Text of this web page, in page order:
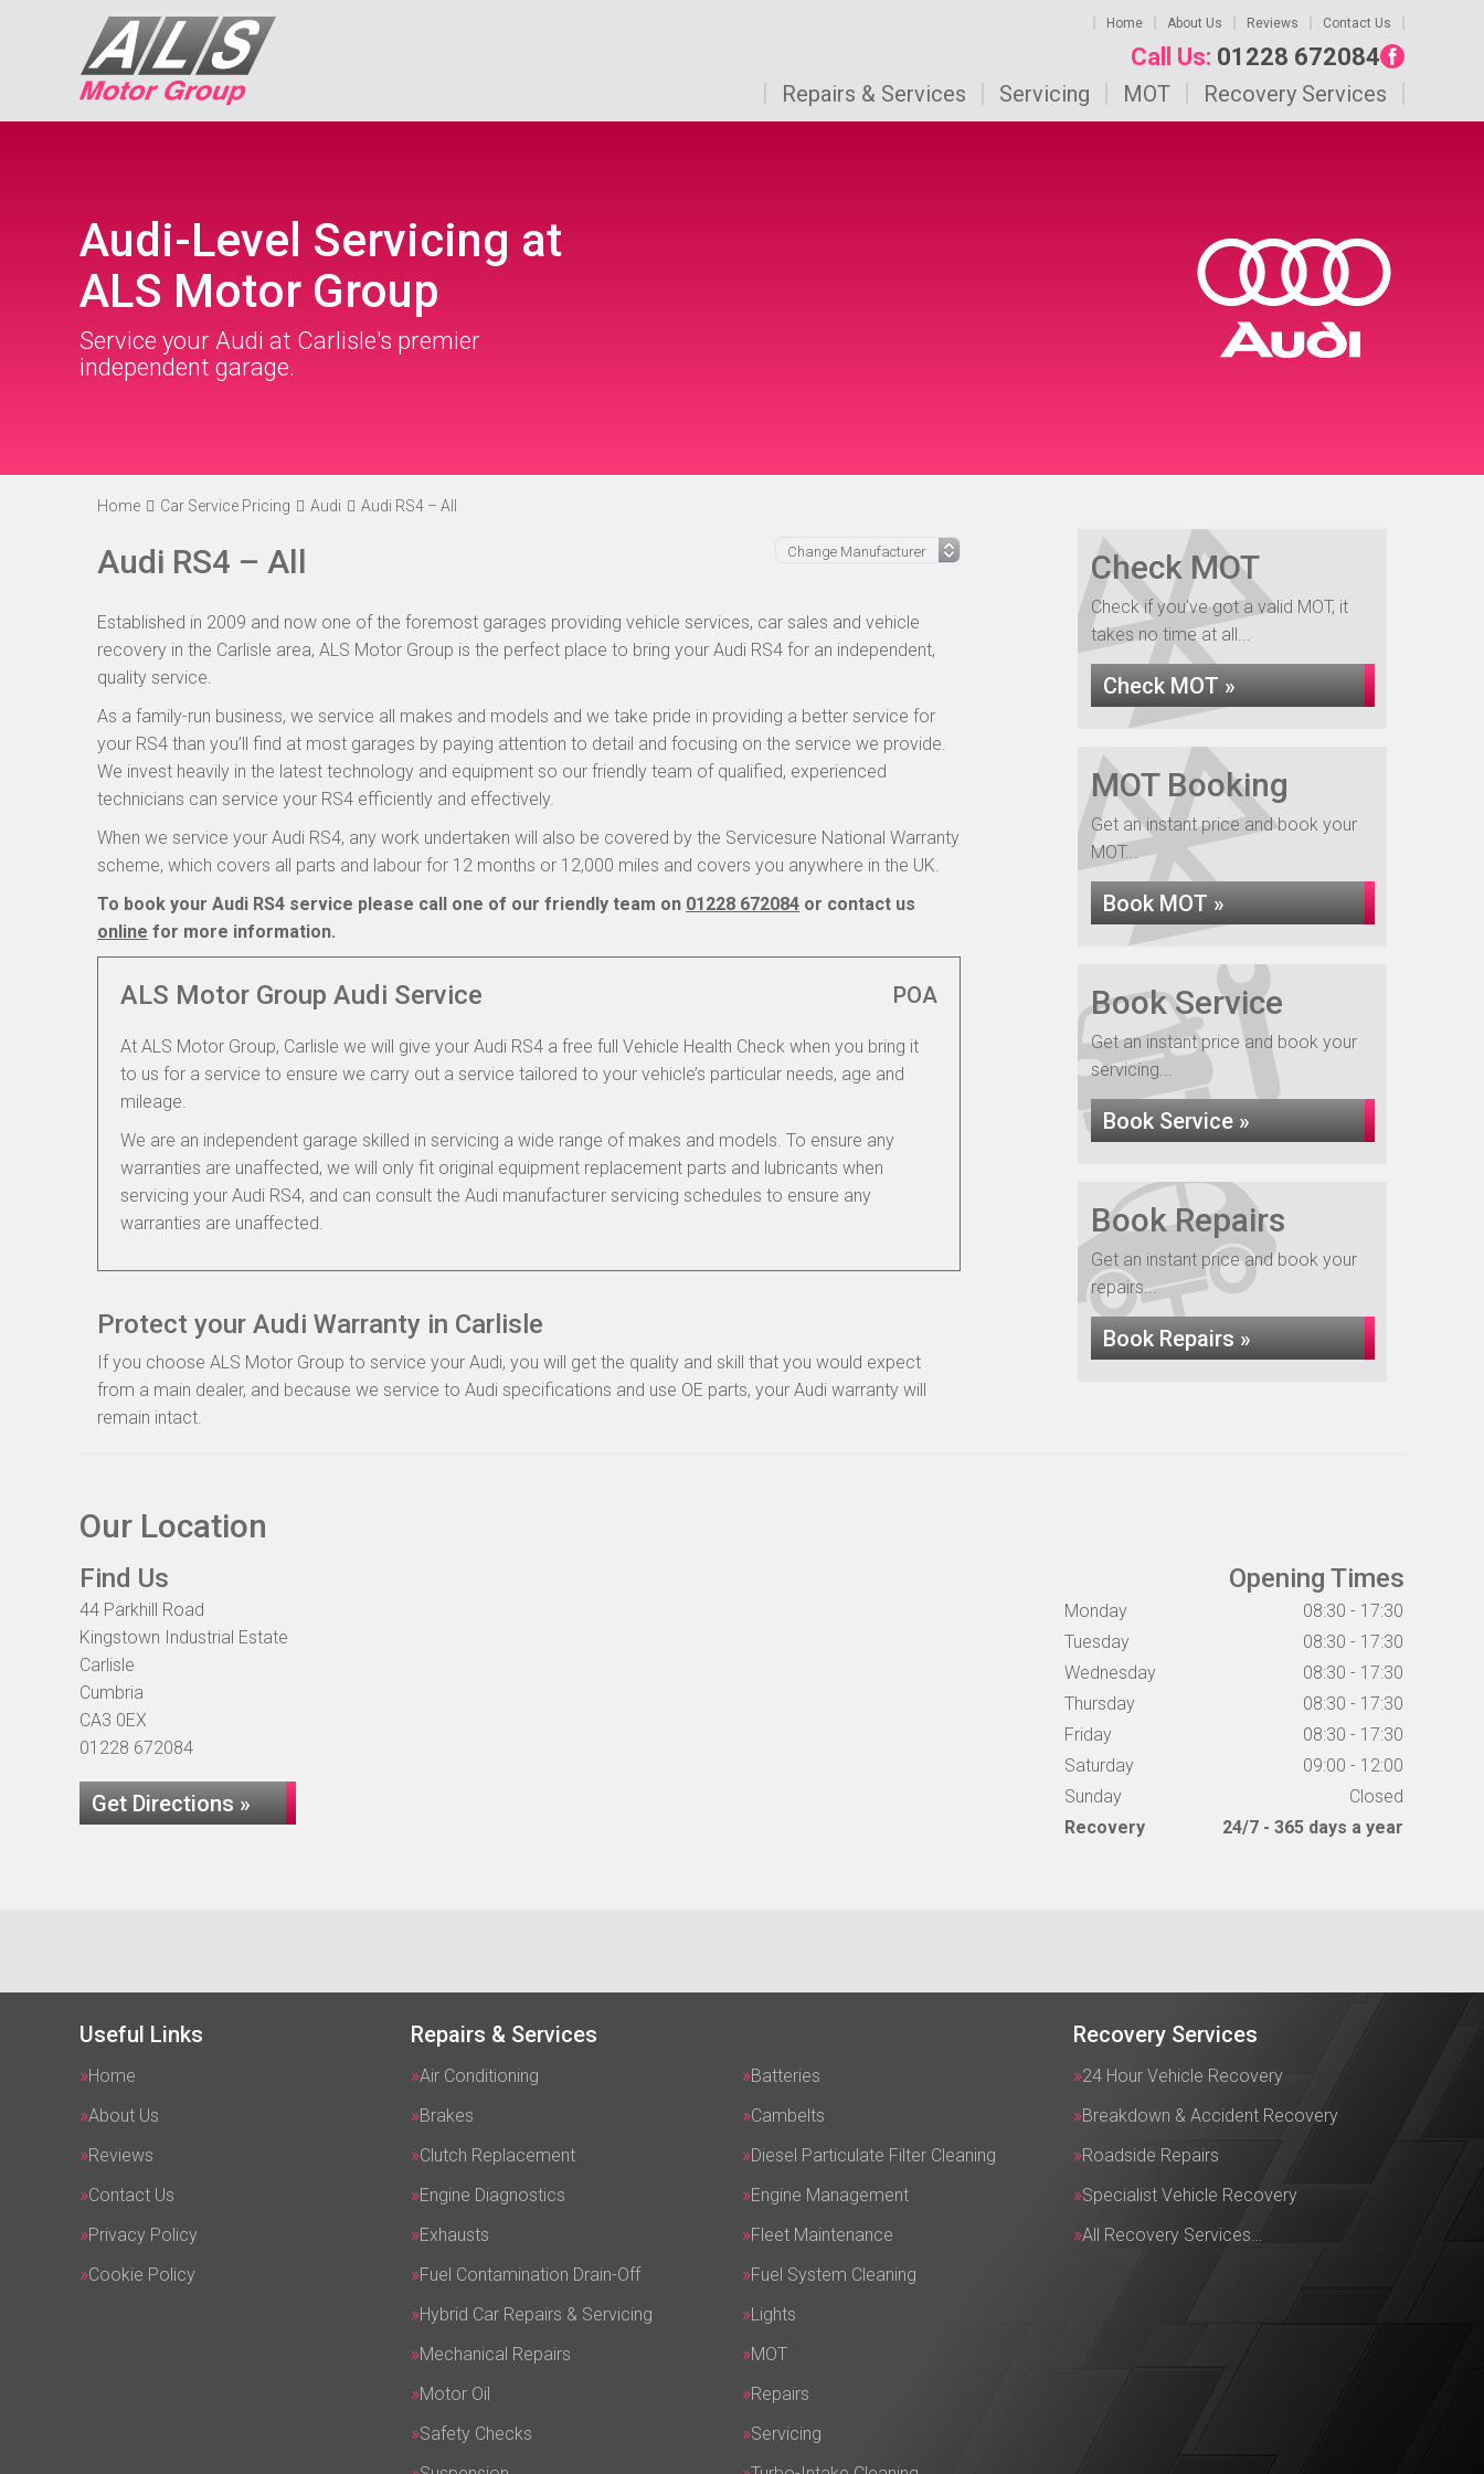
Home About Us Reviews Contact Us
Call Us: 01228 672084
Repairs & Services Servicing MOT Recovery Services
Audi-Level Servicing at
ALS Motor Group
Service your Audi at Carlisle's premier
independent garage.
Home Car Service Pricing Audi Audi RS4 – All
Audi RS4 – All
Established in 2009 and now one of the foremost garages providing vehicle services, car sales and vehicle
recovery in the Carlisle area, ALS Motor Group is the perfect place to bring your Audi RS4 for an independent,
quality service.
As a family-run business, we service all makes and models and we take pride in providing a better service for
your RS4 than you’ll find at most garages by paying attention to detail and focusing on the service we provide.
We invest heavily in the latest technology and equipment so our friendly team of qualified, experienced
technicians can service your RS4 efficiently and effectively.
When we service your Audi RS4, any work undertaken will also be covered by the Servicesure National Warranty
scheme, which covers all parts and labour for 12 months or 12,000 miles and covers you anywhere in the UK.
To book your Audi RS4 service please call one of our friendly team on 01228 672084 or contact us
online for more information.
ALS Motor Group Audi Service POA
At ALS Motor Group, Carlisle we will give your Audi RS4 a free full Vehicle Health Check when you bring it
to us for a service to ensure we carry out a service tailored to your vehicle’s particular needs, age and
mileage.
We are an independent garage skilled in servicing a wide range of makes and models. To ensure any
warranties are unaffected, we will only fit original equipment replacement parts and lubricants when
servicing your Audi RS4, and can consult the Audi manufacturer servicing schedules to ensure any
warranties are unaffected.
Protect your Audi Warranty in Carlisle
If you choose ALS Motor Group to service your Audi, you will get the quality and skill that you would expect
from a main dealer, and because we service to Audi specifications and use OE parts, your Audi warranty will
remain intact.
Check MOT
Check if you've got a valid MOT, it
takes no time at all...
Check MOT »
MOT Booking
Get an instant price and book your
MOT...
Book MOT »
Book Service
Get an instant price and book your
servicing...
Book Service »
Book Repairs
Get an instant price and book your
repairs...
Book Repairs »
Our Location
Find Us
44 Parkhill Road
Kingstown Industrial Estate
Carlisle
Cumbria
CA3 0EX
01228 672084
Get Directions »
Opening Times
Monday
08:30 - 17:30
Tuesday
08:30 - 17:30
Wednesday
08:30 - 17:30
Thursday
08:30 - 17:30
Friday
08:30 - 17:30
Saturday
09:00 - 12:00
Sunday
Closed
Recovery
24/7 - 365 days a year
Useful Links
Home
About Us
Reviews
Contact Us
Privacy Policy
Cookie Policy
Repairs & Services
Air Conditioning
Batteries
Brakes
Cambelts
Clutch Replacement
Diesel Particulate Filter Cleaning
Engine Diagnostics
Engine Management
Exhausts
Fleet Maintenance
Fuel Contamination Drain-Off
Fuel System Cleaning
Hybrid Car Repairs & Servicing
Lights
Mechanical Repairs
MOT
Motor Oil
Repairs
Safety Checks
Servicing
Recovery Services
24 Hour Vehicle Recovery
Breakdown & Accident Recovery
Roadside Repairs
Specialist Vehicle Recovery
All Recovery Services…